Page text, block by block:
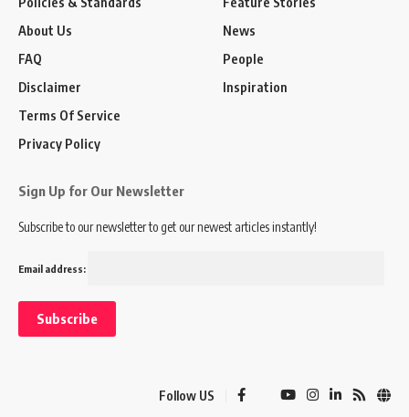
About Us
FAQ
Disclaimer
Terms Of Service
Privacy Policy
News
People
Inspiration
Sign Up for Our Newsletter
Subscribe to our newsletter to get our newest articles instantly!
Email address:
Follow US